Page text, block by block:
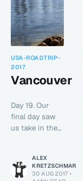
USA-ROADTRIP-
2017
Vancouver
Day 19. Our
final day saw
us take in the
beautiful
downtown
ALEX
KRETZSCHMAR
30 AUG 2017 •